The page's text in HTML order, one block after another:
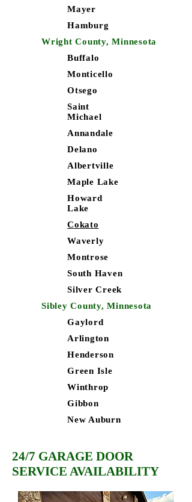
Mayer
Hamburg
Wright County, Minnesota
Buffalo
Monticello
Otsego
Saint
Michael
Annandale
Delano
Albertville
Maple Lake
Howard
Lake
Cokato
Waverly
Montrose
South Haven
Silver Creek
Sibley County, Minnesota
Gaylord
Arlington
Henderson
Green Isle
Winthrop
Gibbon
New Auburn
24/7 GARAGE DOOR
SERVICE AVAILABILITY